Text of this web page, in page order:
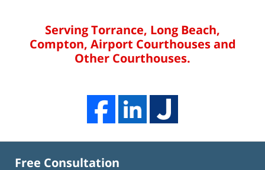
Serving Torrance, Long Beach,
Compton, Airport Courthouses and
Other Courthouses.
Free Consultation